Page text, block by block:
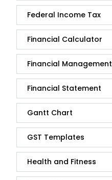
Federal Income Tax
Financial Calculator
Financial Management
Financial Statement
Gantt Chart
GST Templates
Health and Fitness